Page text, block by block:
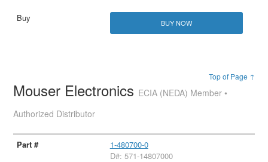
BUY NOW
Top of Page ↑
Mouser Electronics ECIA (NEDA) Member •
Authorized Distributor
1-480700-0
D#: 571-14807000